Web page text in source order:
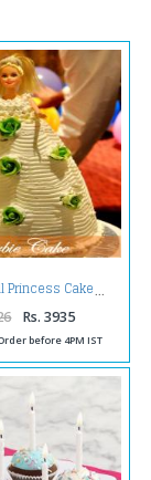
Princess Cake
Rs. 3935
before 4PM IST